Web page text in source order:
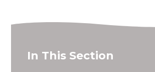
In This Section